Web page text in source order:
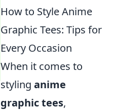
How to Style Anime
Graphic Tees: Tips for
Every Occasion
When it comes to
styling anime
graphic tees,